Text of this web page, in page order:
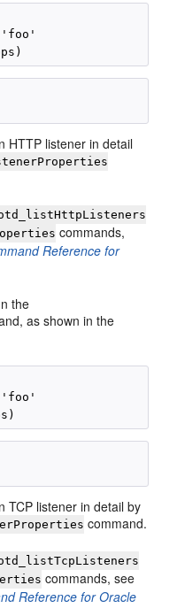
'foo'
HTTP listener in detail
commands,
Reference for
the
as shown in the
'foo'
TCP listener in detail by
command.
commands, see
Reference for Oracle